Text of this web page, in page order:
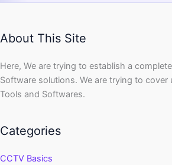
About This Site
Here, We are trying to establish a
Software solutions. We are trying to cover
Tools and Softwares.
Categories
CCTV Basics